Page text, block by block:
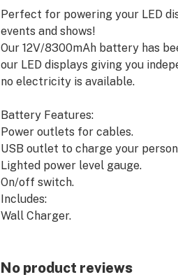
Perfect for powering your LED
events and shows!
Our 12V/8300mAh battery has
our LED displays giving you
no electricity is available.
Battery Features:
Power outlets for cables.
USB outlet to charge your
Lighted power level gauge.
On/off switch.
Includes:
Wall Charger.
Approximate Illumination Times:
No product reviews